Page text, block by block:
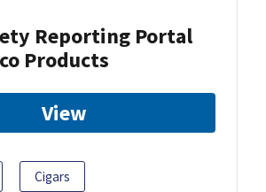
Reporting Portal
Products
View
Cigars